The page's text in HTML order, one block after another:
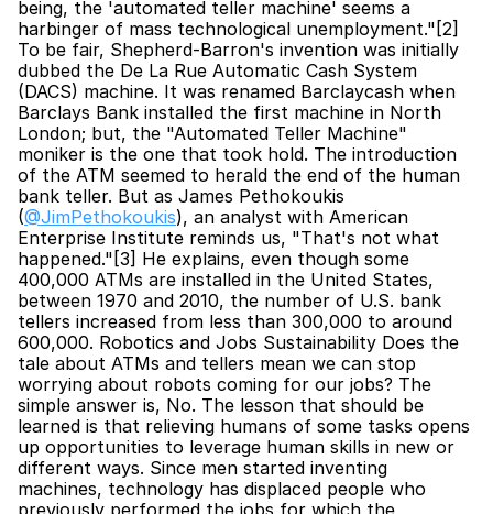
being, the 'automated teller machine' seems a
harbinger of mass technological unemployment."[2]
To be fair, Shepherd-Barron's invention was initially
dubbed the De La Rue Automatic Cash System
(DACS) machine. It was renamed Barclaycash when
Barclays Bank installed the first machine in North
London; but, the "Automated Teller Machine"
moniker is the one that took hold. The introduction
of the ATM seemed to herald the end of the human
bank teller. But as James Pethokoukis
(@JimPethokoukis), an analyst with American
Enterprise Institute reminds us, "That's not what
happened."[3] He explains, even though some
400,000 ATMs are installed in the United States,
between 1970 and 2010, the number of U.S. bank
tellers increased from less than 300,000 to around
600,000. Robotics and Jobs Sustainability Does the
tale about ATMs and tellers mean we can stop
worrying about robots coming for our jobs? The
simple answer is, No. The lesson that should be
learned is that relieving humans of some tasks opens
up opportunities to leverage human skills in new or
different ways. Since men started inventing
machines, technology has displaced people who
previously performed the jobs for which the